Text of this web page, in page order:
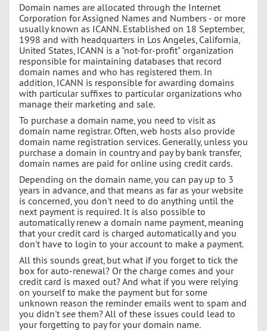
Domain names are allocated through the Internet
Corporation for Assigned Names and Numbers - or more
usually known as ICANN. Established on 18 September,
1998 and with headquarters in Los Angeles, California,
United States, ICANN is a "not-for-profit" organization
responsible for maintaining databases that record
domain names and who has registered them. In
addition, ICANN is responsible for awarding domains
with particular suffixes to particular organizations who
manage their marketing and sale.
To purchase a domain name, you need to visit as
domain name registrar. Often, web hosts also provide
domain name registration services. Generally, unless you
purchase a domain in country and pay by bank transfer,
domain names are paid for online using credit cards.
Depending on the domain name, you can pay up to 3
years in advance, and that means as far as your website
is concerned, you don't need to do anything until the
next payment is required. It is also possible to
automatically renew a domain name payment, meaning
that your credit card is charged automatically and you
don't have to login to your account to make a payment.
All this sounds great, but what if you forget to tick the
box for auto-renewal? Or the charge comes and your
credit card is maxed out? And what if you were relying
on yourself to make the payment but for some
unknown reason the reminder emails went to spam and
you didn't see them? All of these issues could lead to
your forgetting to pay for your domain name.